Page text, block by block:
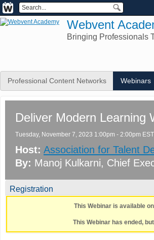
Webvent
Bringing Professionals
Professional Content Networks Webinars
Deliver Modern Learning
Tuesday, November 7, 2023 1:00pm - 2:00pm EST
Host: Association for Talent
By: Manoj Kulkarni, Chief
Registration
This Webinar is available
This Webinar has ended,